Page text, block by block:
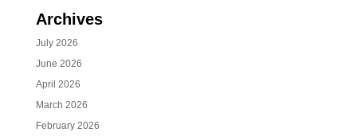
Archives
July 2026
June 2026
April 2026
March 2026
February 2026